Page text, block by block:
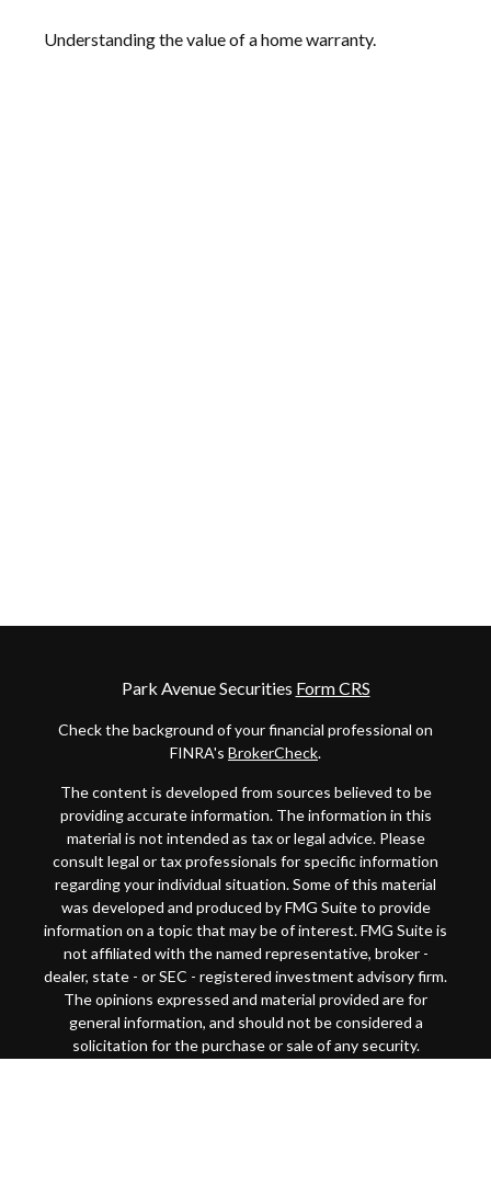
Understanding the value of a home warranty.
Park Avenue Securities Form CRS
Check the background of your financial professional on
FINRA's BrokerCheck.
The content is developed from sources believed to be
providing accurate information. The information in this
material is not intended as tax or legal advice. Please
consult legal or tax professionals for specific information
regarding your individual situation. Some of this material
was developed and produced by FMG Suite to provide
information on a topic that may be of interest. FMG Suite is
not affiliated with the named representative, broker -
dealer, state - or SEC - registered investment advisory firm.
The opinions expressed and material provided are for
general information, and should not be considered a
solicitation for the purchase or sale of any security.